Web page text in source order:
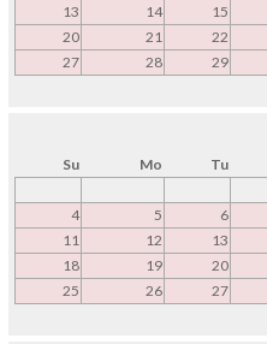
13
14 15
20
21 22
27
28 29
Su Mo Tu
4
5 6
11
12 13
18
19 20
25
26 27